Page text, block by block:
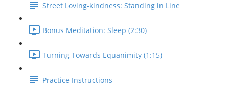
Street Loving-kindness: Standing in Line
Bonus Meditation: Sleep (2:30)
Turning Towards Equanimity (1:15)
Practice Instructions